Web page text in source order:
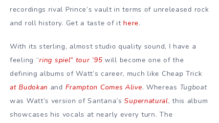
recordings rival Prince’s vault in terms of unreleased rock
and roll history. Get a taste of ithere.
With its sterling, almost studio quality sound, I have a
feeling “ring spiel” tour ’95 will become one of the
defining albums of Watt’s career, much like Cheap Trick
at Budokan and Frampton Comes Alive. Whereas Tugboat
was Watt’s version of Santana’sSupernatural, this album
showcases his vocals at nearly every turn. The